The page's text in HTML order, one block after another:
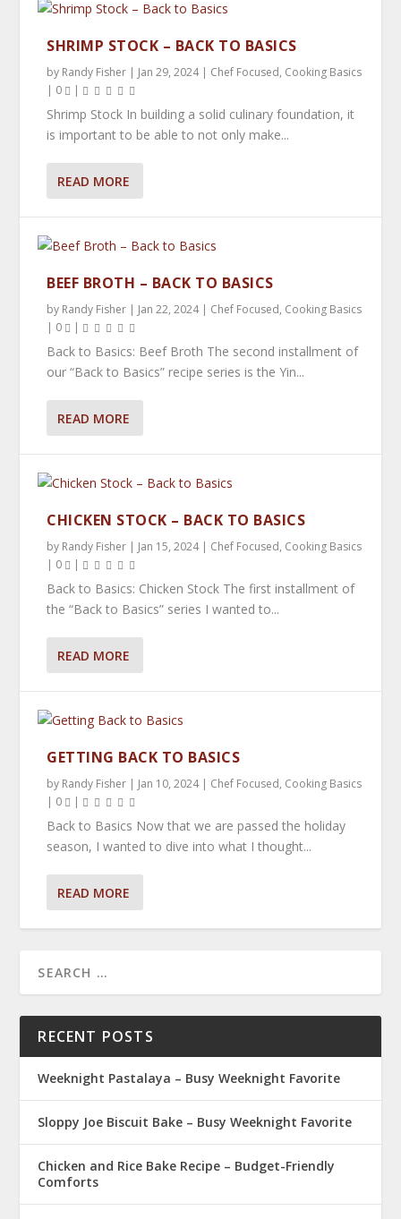
SHRIMP STOCK – BACK TO BASICS
by Randy Fisher | Jan 29, 2024| Chef Focused, Cooking Basics
| 0 |
Shrimp Stock In building a solid culinary foundation, it
is important to be able to not only make...
READ MORE
BEEF BROTH – BACK TO BASICS
by Randy Fisher | Jan 22, 2024| Chef Focused, Cooking Basics
| 0 |
Back to Basics: Beef Broth The second installment of
our “Back to Basics” recipe series is the Yin...
READ MORE
CHICKEN STOCK – BACK TO BASICS
by Randy Fisher | Jan 15, 2024| Chef Focused, Cooking Basics
| 0 |
Back to Basics: Chicken Stock The first installment of
the “Back to Basics” series I wanted to...
READ MORE
GETTING BACK TO BASICS
by Randy Fisher | Jan 10, 2024| Chef Focused, Cooking Basics
| 0 |
Back to Basics Now that we are passed the holiday
season, I wanted to dive into what I thought...
READ MORE
RECENT POSTS
Weeknight Pastalaya – Busy Weeknight Favorite
Sloppy Joe Biscuit Bake – Busy Weeknight Favorite
Chicken and Rice Bake Recipe – Budget-Friendly
Comforts